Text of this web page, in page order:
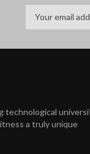
technological
a truly unique